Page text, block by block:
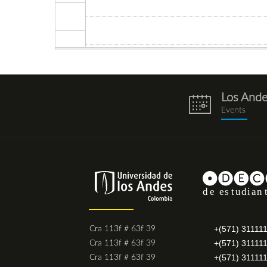
eventos.png
Los
Events
Cra 113f # 63f 39
Cra 113f # 63f 39
Cra 113f # 63f 39
+(571)
+(571)
+(571)